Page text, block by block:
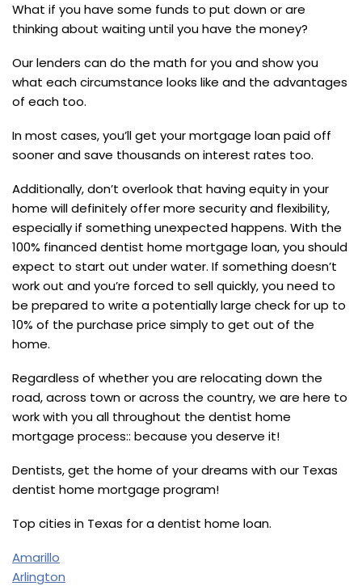
What if you have some funds to put down or are
thinking about waiting until you have the money?
Our lenders can do the math for you and show you
what each circumstance looks like and the advantages
of each too.
In most cases, you’ll get your mortgage loan paid off
sooner and save thousands on interest rates too.
Additionally, don’t overlook that having equity in your
home will definitely offer more security and flexibility,
especially if something unexpected happens. With the
100% financed dentist home mortgage loan, you should
expect to start out under water. If something doesn’t
work out and you’re forced to sell quickly, you need to
be prepared to write a potentially large check for up to
10% of the purchase price simply to get out of the
home.
Regardless of whether you are relocating down the
road, across town or across the country, we are here to
work with you all throughout the dentist home
mortgage process:: because you deserve it!
Dentists, get the home of your dreams with our Texas
dentist home mortgage program!
Top cities in Texas for a dentist home loan.
Amarillo
Arlington